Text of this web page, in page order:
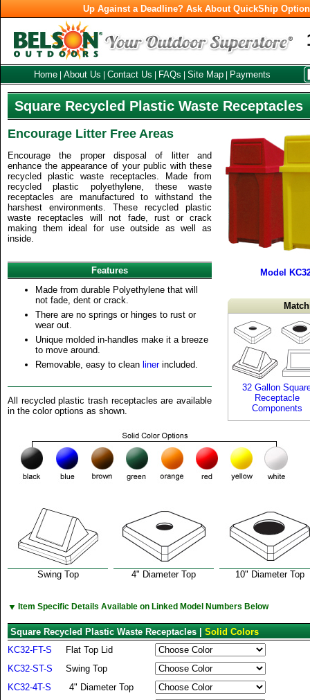
Up Against a Deadline? Ask About QuickShip
Home About Us Contact Us FAQs Site Map Payments
Square Recycled Plastic Waste Receptacles
Encourage Litter Free Areas
Encourage the proper disposal of litter and
enhance the appearance of your public with these
recycled plastic waste receptacles. Made from
recycled plastic polyethylene, these waste
receptacles are manufactured to withstand the
harshest environments. These recycled plastic
waste receptacles will not fade, rust or crack
making them ideal for use outside as well as
inside.
Features
Made from durable Polyethylene that will
not fade, dent or crack.
There are no springs or hinges to rust or
wear out.
Unique molded in-handles make it a breeze
to move around.
Removable, easy to clean linerincluded.
All recycled plastic trash receptacles are available
in the color options as shown.
Model
32 Gallon
Receptacle
Components
Swing Top 4" Diameter Top 10" Diameter Top
▼ Item Specific Details Available on Linked Model Numbers Below
Square Recycled Plastic Waste Receptacles |
Solid Colors
KC32-FT-S
Flat Top Lid
KC32-ST-S
Swing Top
KC32-4T-S
4" Diameter Top